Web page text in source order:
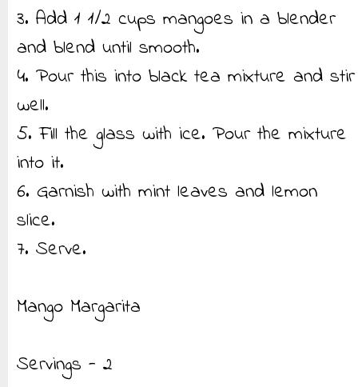
3. Add 1 1/2 cups mangoes in a blender
and blend until smooth.
4. Pour this into black tea mixture and stir
well.
5. Fill the glass with ice. Pour the mixture
into it.
6. Garnish with mint leaves and lemon
slice.
7. Serve.
Mango Margarita
Servings - 2